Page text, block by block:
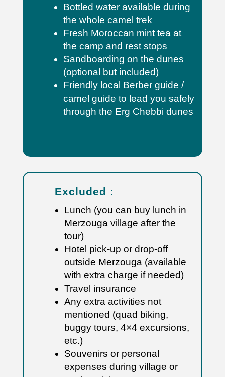
Bottled water available during
the whole camel trek
Fresh Moroccan mint tea at
the camp and rest stops
Sandboarding on the dunes
(optional but included)
Friendly local Berber guide /
camel guide to lead you safely
through the Erg Chebbi dunes
Excluded :
Lunch (you can buy lunch in
Merzouga village after the
tour)
Hotel pick-up or drop-off
outside Merzouga (available
with extra charge if needed)
Travel insurance
Any extra activities not
mentioned (quad biking,
buggy tours, 4×4 excursions,
etc.)
Souvenirs or personal
expenses during village or